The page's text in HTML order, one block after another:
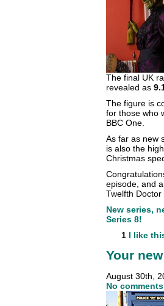
The final UK
revealed as
The figure is
for those who
BBC One.
As far as new
is also the
Christmas
episode, and
Twelfth Doctor
New series,
Series 8!
1 I like
Your
August 30th,
No comments